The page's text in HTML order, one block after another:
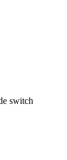
switch